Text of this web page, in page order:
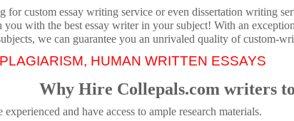
for custom essay writing service or even dissertation writing
you with the best essay writer in your subject! With an
we can guarantee you an unrivaled quality of custom-
HUMAN WRITTEN ESSAYS
Why Hire Collepals.com writers
and have access to ample research materials.